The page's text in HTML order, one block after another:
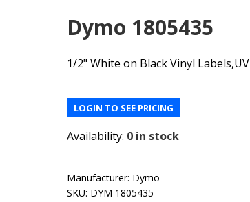
Dymo 1805435
1/2" White on Black Vinyl Labels,UV
LOGIN TO SEE PRICING
Availability: 0 in stock
Manufacturer: Dymo
SKU: DYM 1805435